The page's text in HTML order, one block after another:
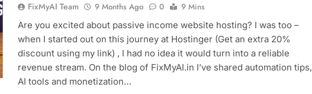
FixMyAI Team 9 Months Ago 0
9 Mins
Are you excited about passive income website hosting? I was too –
when I started out on this journey at Hostinger (Get an extra 20%
discount using my link) , I had no idea it would turn into a reliable
revenue stream. On the blog of FixMyAI.in I’ve shared automation tips,
AI tools and monetization…